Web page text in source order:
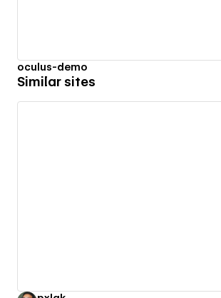
oculus-demo
Similar sites